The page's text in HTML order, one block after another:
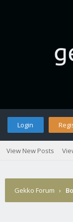
Login
View New Posts
Gekko Forum ›